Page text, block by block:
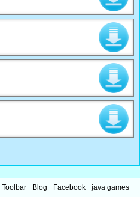
Toolbar Blog Facebook
java games